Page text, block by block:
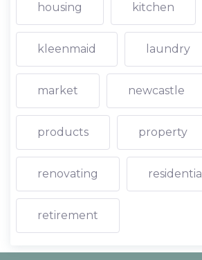
housing kitchen
kleenmaid laundry
market newcastle
products property
renovating residential
retirement